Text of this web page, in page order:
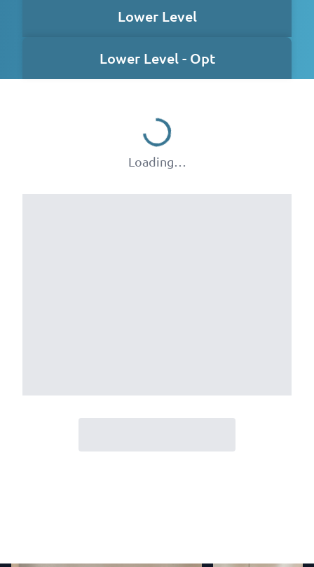
Lower Level
Lower Level - Opt
Loading…